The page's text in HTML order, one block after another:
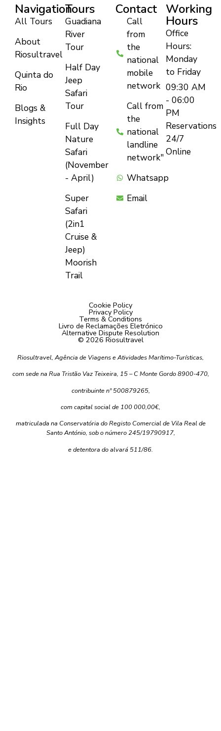
Working
Hours
Office
Hours:
Monday
to Friday
09:30 AM
- 06:00
PM
Reservations
24/7
Online
Navigation
All Tours
About
Riosultravel
Quinta do
Rio
Blogs &
Insights
Tours
Guadiana
River
Tour
Half Day
Jeep
Safari
Tour
Full Day
Nature
Safari
(November
- April)
Super
Safari
(2in1
Cruise &
Jeep)
Moorish
Trail
Contact
Call
from
the
national
mobile
network
Call from
the
national
landline
network"
Whatsapp
Email
Cookie Policy
Privacy Policy
© 2026 Riosultravel
Alternative Dispute Resolution
Terms & Conditions
Livro de Reclamações Eletrónico
Riosultravel, Agência de Viagens e Atividades Marítimo-Turísticas,
com sede na Rua Tristão Vaz Teixeira, 15 – C Monte Gordo 8900-470,
contribuinte nº 500879265,
com capital social de 100 000,00€,
matriculada na Conservatória do Registo Comercial de Vila Real de
Santo António, sob o número 245/19790917,
e detentora do alvará 511/86.